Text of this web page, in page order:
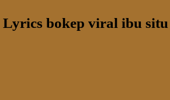
bokep viral ibu